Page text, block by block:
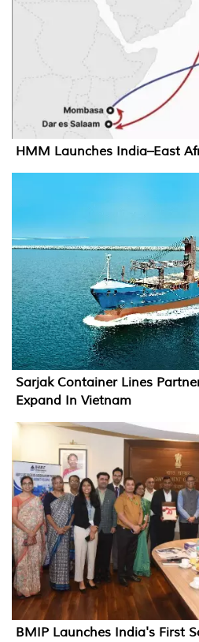
HMM Launches India–East
Sarjak Container Lines
Expand In Vietnam
BMIP Launches India's First